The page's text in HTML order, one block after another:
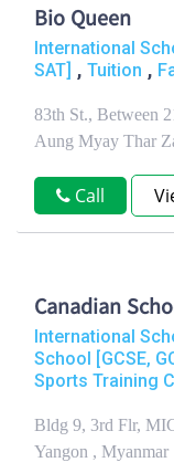
Bio Queen
International
SAT] , Tuition ,
83th St., Between
Aung Myay Thar
Call
Canadian
International
School [GCSE,
Sports Training
Bldg 9, 3rd Flr,
Yangon , Myanmar